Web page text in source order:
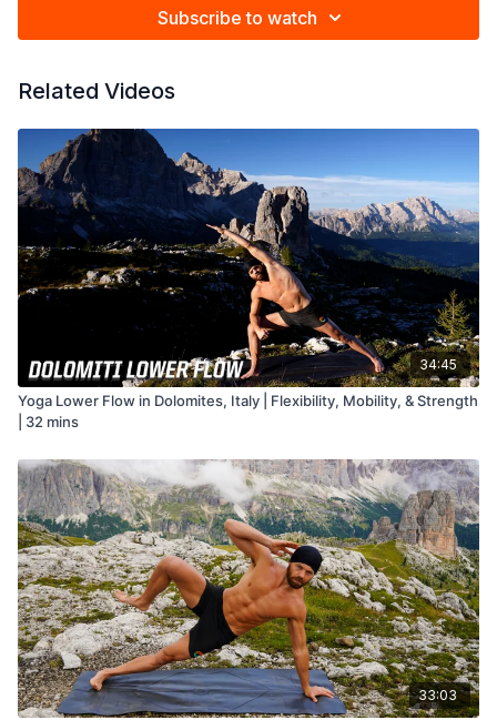
Subscribe to watch
Related Videos
34:45
Yoga Lower Flow in Dolomites, Italy | Flexibility, Mobility, & Strength
| 32 mins
33:03